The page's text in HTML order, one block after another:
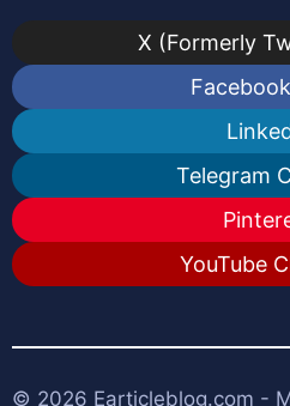
X (Formerly
Telegram
YouTube
© 2026 Earticleblog.com -